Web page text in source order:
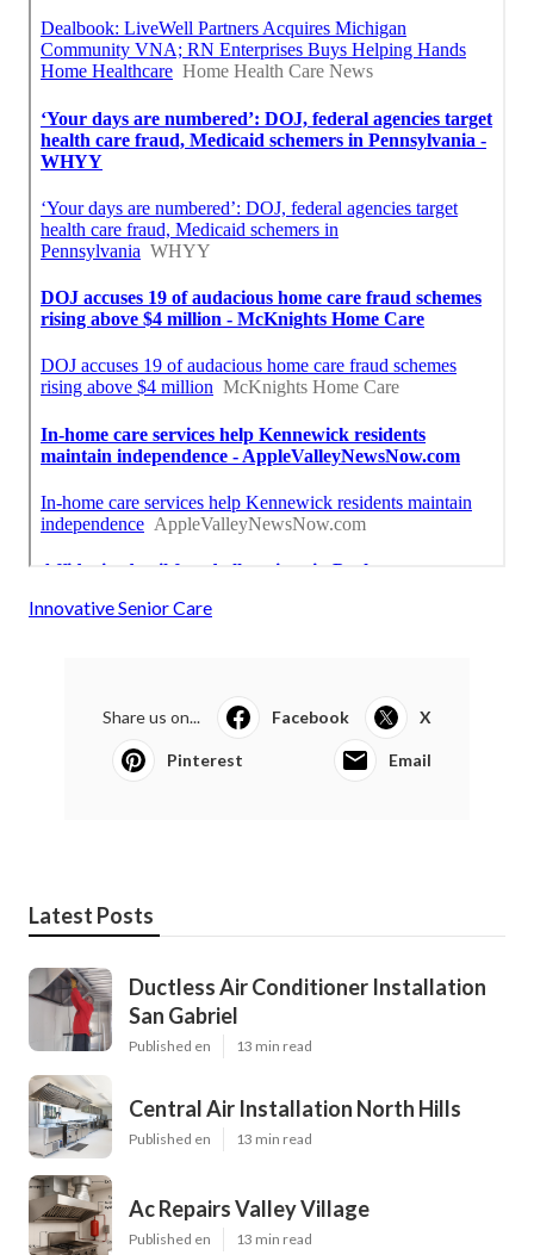
Innovative Senior Care
Share us on... Facebook X
Pinterest Email
Latest Posts
Ductless Air Conditioner Installation
San Gabriel
Published en 13 min read
Central Air Installation North Hills
Published en 13 min read
Ac Repairs Valley Village
Published en 13 min read